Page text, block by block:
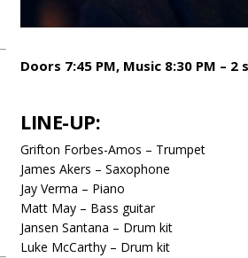
Doors 7:45 PM, Music 8:30 PM –
LINE-UP:
Grifton Forbes-Amos – Trumpet
James Akers – Saxophone
Jay Verma – Piano
Matt May – Bass guitar
Jansen Santana – Drum kit
Luke McCarthy – Drum kit